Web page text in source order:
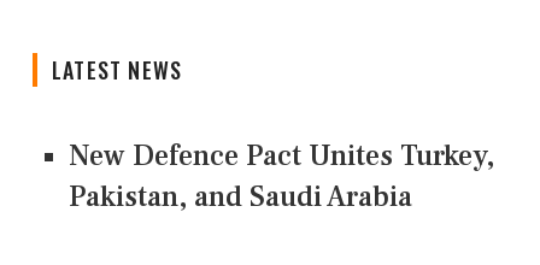
LATEST NEWS
New Defence Pact Unites Turkey,
Pakistan, and Saudi Arabia